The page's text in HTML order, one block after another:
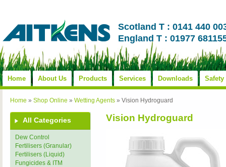
Scotland T : 0141 440
England T : 01977
Home About Us Products Services Downloads Safety
Home » Shop Online » Wetting Agents » Vision Hydroguard
All Categories
Dew Control
Fertilisers (Granular)
Fertilisers (Liquid)
Fungicides & ITM
Vision Hydroguard